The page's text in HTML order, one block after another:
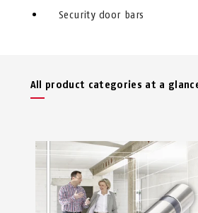
Security door bars
All product categories at a